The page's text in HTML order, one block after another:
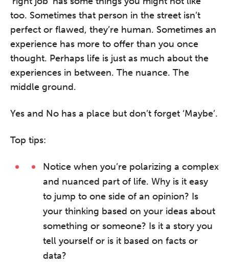
too. Sometimes that person in the street isn’t
perfect or flawed, they’re human. Sometimes an
experience has more to offer than you once
thought. Perhaps life is just as much about the
experiences in between. The nuance. The
middle ground.
Yes and No has a place but don’t forget ‘Maybe’.
Top tips:
Notice when you’re polarizing a complex
and nuanced part of life. Why is it easy
to jump to one side of an opinion? Is
your thinking based on your ideas about
something or someone? Is it a story you
tell yourself or is it based on facts or
data?